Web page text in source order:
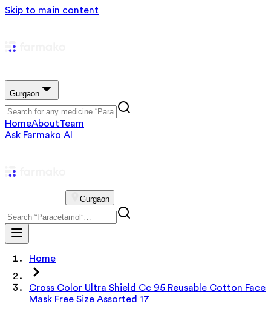
Skip to main content
Gurgaon
HomeAboutTeam
Ask Farmako AI
Gurgaon
Home
Cross Color Ultra Shield Cc 95 Reusable Cotton Face
Mask Free Size Assorted 17